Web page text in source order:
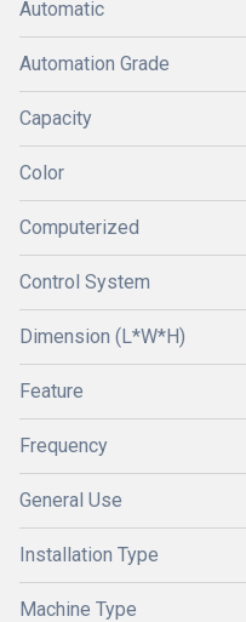
Automatic
Automation Grade
Capacity
Color
Computerized
Control System
Dimension (L*W*H)
Feature
Frequency
General Use
Installation Type
Machine Type